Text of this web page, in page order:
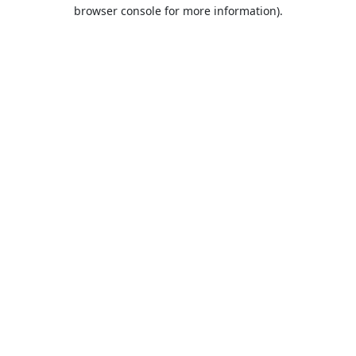
browser console for more information).